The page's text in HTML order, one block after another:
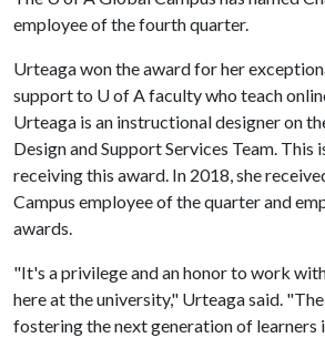
employee of the fourth quarter.
Urteaga won the award for her
support to U of A faculty who teach
Urteaga is an instructional designer on
Design and Support Services Team. This
receiving this award. In 2018, she
Campus employee of the quarter and
awards.
"It's a privilege and an honor to work
here at the university," Urteaga said.
fostering the next generation of learners